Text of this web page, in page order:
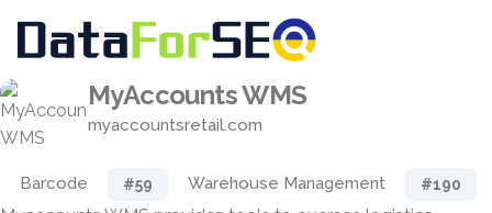
MyAccounts WMS
myaccountsretail.com
Barcode #59 Warehouse Management #190